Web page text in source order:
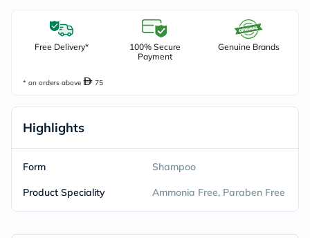
Free Delivery*
100% Secure
Payment
Genuine Brands
* on orders above 75
Highlights
Form Shampoo
Product Speciality Ammonia Free, Paraben Free